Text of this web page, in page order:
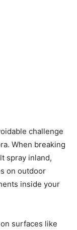
challenge
When breaking
spray inland,
on outdoor
inside your
surfaces like